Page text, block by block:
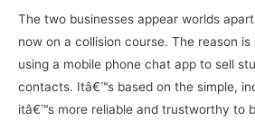
The two businesses appear worlds
now on a collision course. The reason
using a mobile phone chat app to sell
contacts. Itâ€™s based on the simple,
itâ€™s more reliable and trustworthy to